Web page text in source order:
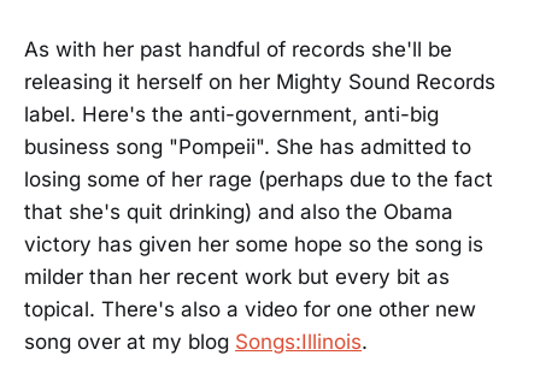
As with her past handful of records she'll be
releasing it herself on her Mighty Sound Records
label. Here's the anti-government, anti-big
business song "Pompeii". She has admitted to
losing some of her rage (perhaps due to the fact
that she's quit drinking) and also the Obama
victory has given her some hope so the song is
milder than her recent work but every bit as
topical. There's also a video for one other new
song over at my blog Songs:Illinois.